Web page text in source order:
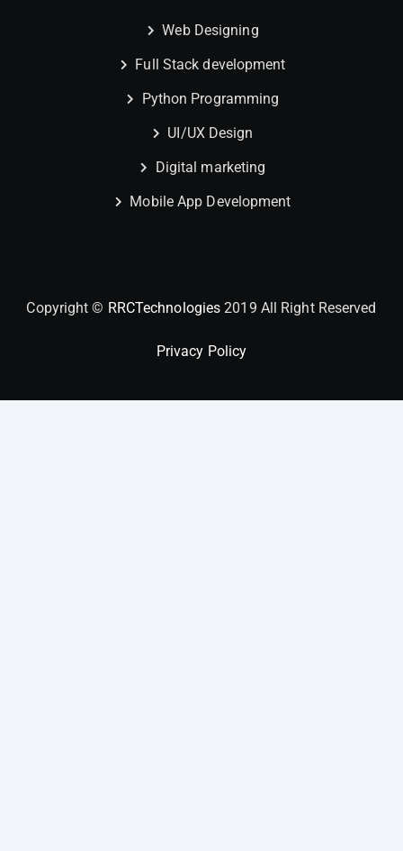
Web Designing
Full Stack development
Python Programming
UI/UX Design
Digital marketing
Mobile App Development
Copyright © RRCTechnologies 2019 All Right Reserved
Privacy Policy